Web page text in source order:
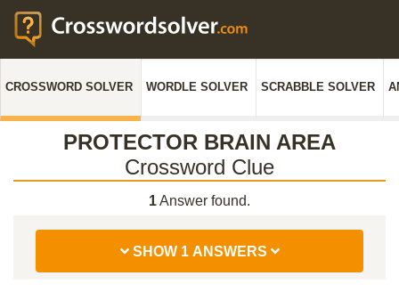
CROSSWORD SOLVER WORDLE SOLVER SCRABBLE SOLVER
PROTECTOR BRAIN AREA
Crossword Clue
1Answer found.
SHOW 1 ANSWERS